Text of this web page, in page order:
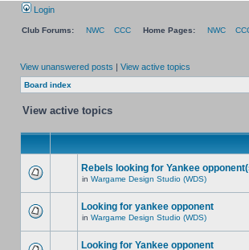
Login
Club Forums: NWC CCC Home Pages: NWC
View unanswered posts | View active topics
Board index
View active topics
Rebels looking for Yankee
in Wargame Design Studio (WDS)
Looking for yankee opponent
in Wargame Design Studio (WDS)
Looking for Yankee opponent